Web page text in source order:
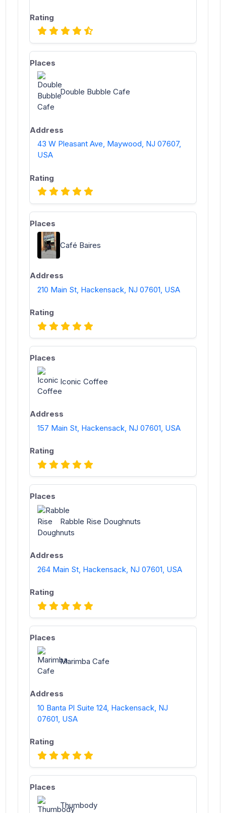
Double Bubble Cafe
43 W Pleasant Ave, Maywood, NJ 07607,
USA
Café Baires
210 Main St, Hackensack, NJ 07601, USA
Iconic Coffee
157 Main St, Hackensack, NJ 07601, USA
Rabble Rise Doughnuts
264 Main St, Hackensack, NJ 07601, USA
Marimba Cafe
10 Banta Pl Suite 124, Hackensack, NJ
07601, USA
Thumbody